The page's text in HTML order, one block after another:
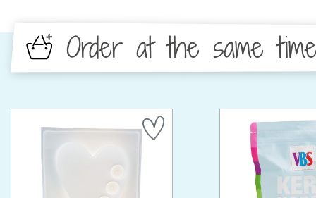
Order at the same